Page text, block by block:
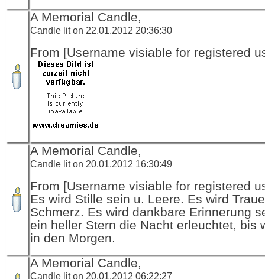
A Memorial Candle,
Candle lit on 22.01.2012 20:36:30
From [Username visiable for registered
A Memorial Candle,
Candle lit on 20.01.2012 16:30:49
From [Username visiable for registered
Es wird Stille sein u. Leere. Es wird
Schmerz. Es wird dankbare Erinnerung
ein heller Stern die Nacht erleuchtet, bis
in den Morgen.
A Memorial Candle,
Candle lit on 20.01.2012 06:22:27